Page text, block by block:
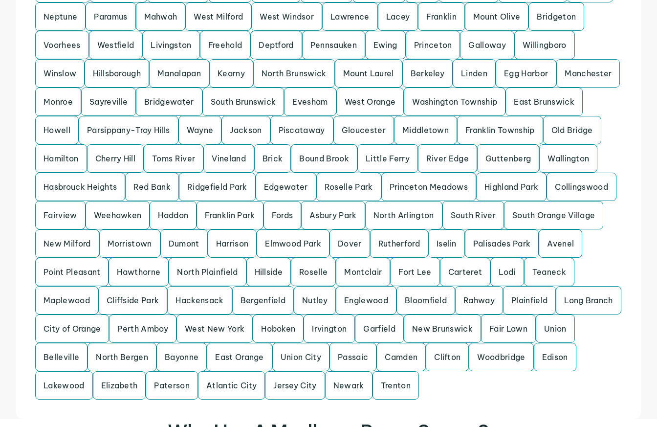
Neptune Paramus Mahwah West Milford West Windsor Lawrence Lacey Franklin Mount Olive Bridgeton
Voorhees Westfield Livingston Freehold Deptford Pennsauken Ewing Princeton Galloway Willingboro
Winslow Hillsborough Manalapan Kearny North Brunswick Mount Laurel Berkeley Linden Egg Harbor Manchester
Monroe Sayreville Bridgewater South Brunswick Evesham West Orange Washington Township East Brunswick
Howell Parsippany-Troy Hills Wayne Jackson Piscataway Gloucester Middletown Franklin Township Old Bridge
Hamilton Cherry Hill Toms River Vineland Brick Bound Brook Little Ferry River Edge Guttenberg Wallington
Hasbrouck Heights Red Bank Ridgefield Park Edgewater Roselle Park Princeton Meadows Highland Park Collingswood
Fairview Weehawken Haddon Franklin Park Fords Asbury Park North Arlington South River South Orange Village
New Milford Morristown Dumont Harrison Elmwood Park Dover Rutherford Iselin Palisades Park Avenel
Point Pleasant Hawthorne North Plainfield Hillside Roselle Montclair Fort Lee Carteret Lodi Teaneck
Maplewood Cliffside Park Hackensack Bergenfield Nutley Englewood Bloomfield Rahway Plainfield Long Branch
City of Orange Perth Amboy West New York Hoboken Irvington Garfield New Brunswick Fair Lawn Union
Belleville North Bergen Bayonne East Orange Union City Passaic Camden Clifton Woodbridge Edison
Lakewood Elizabeth Paterson Atlantic City Jersey City Newark Trenton